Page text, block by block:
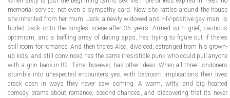
memorial service, not even a sympathy card. Now she rattles around the house
she inherited from her mum. Jack, a newly widowed and HIV-positive gay man, is
hurled back onto the singles scene after 35 years. Armed with grief, cautious
optimism, and a baffling array of dating apps, hes trying to figure out if theres
still room for romance. And then theres Alec, divorced, estranged from his grown-
up kids, and still convinced hes the same irresistible punk who could pull anyone
with a grin back in 82. Time, however, has other ideas. When all three Londoners
stumble into unexpected encounters yes, with bedroom implications their lives
crack open in ways they never saw coming. A warm, witty, and big hearted
comedy drama about romance, second chances, and discovering that its never